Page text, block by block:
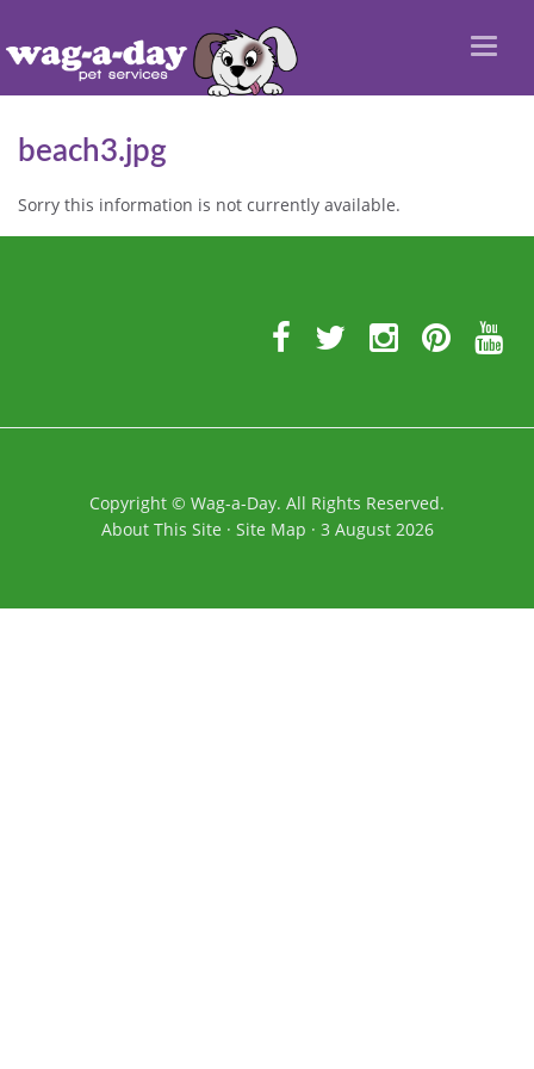
Toggle
beach3.jpg
Sorry this information is not currently available.
Copyright © Wag-a-Day. All Rights Reserved.
About This Site · Site Map · 3 August 2026